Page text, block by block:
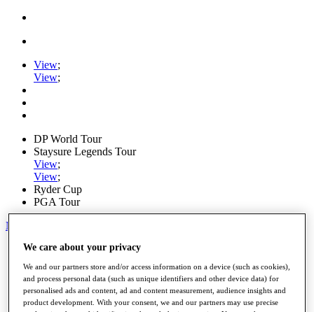
View;
View;
DP World Tour
Staysure Legends Tour
View;
View;
Ryder Cup
PGA Tour
My Tickets
Home
Schedule
Road to Mallorca
News
Watch
We care about your privacy
We and our partners store and/or access information on a device (such as cookies),
and process personal data (such as unique identifiers and other device data) for
personalised ads and content, ad and content measurement, audience insights and
product development. With your consent, we and our partners may use precise